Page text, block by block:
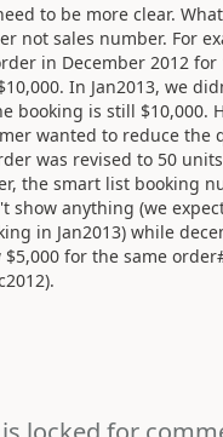
to be more clear.
not sales number. For
in December 2012 for
In Jan2013, we
booking is still $10,000.
wanted to reduce the
was revised to 50
the smart list booking
show anything (we
in Jan2013) while
$5,000 for the same